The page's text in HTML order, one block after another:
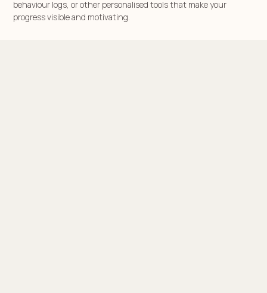
behaviour logs, or other personalised tools that make your
progress visible and motivating.